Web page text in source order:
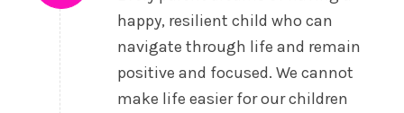
happy, resilient child who can
navigate through life and remain
positive and focused. We cannot
make life easier for our children